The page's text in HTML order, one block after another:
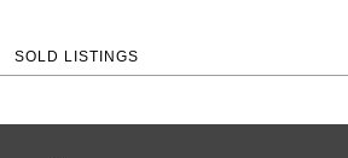
SOLD LISTINGS